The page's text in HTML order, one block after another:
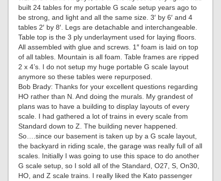
built 24 tables for my portable G scale setup years ago to
be strong, and light and all the same size. 3′ by 6′ and 4
tables 2′ by 8′. Legs are detachable and interchangeable.
Table top is the 3 ply underlayment used for laying floors.
All assembled with glue and screws. 1″ foam is laid on top
of all tables. Mountain is all foam. Table frames are ripped
2 x 4’s. I do not setup my huge portable G scale layout
anymore so these tables were repurposed.
Bob Brady: Thanks for your excellent questions regarding
HO rather than N. And doing the murals. My grandest of
plans was to have a building to display layouts of every
scale. I had gathered a lot of trains in every scale from
Standard down to Z. The building never happened.
So….since our basement is taken up by a G scale layout,
the backyard in riding scale, the garage was really full of all
scales. Initially I was going to use this space to do another
G scale setup, so I sold all of the Standard, O27, S, On30,
HO, and Z scale trains. I really liked the Kato passenger